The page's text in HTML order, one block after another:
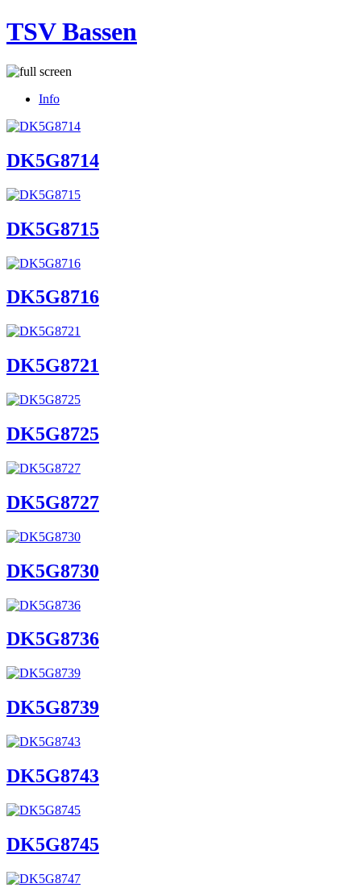
TSV Bassen
Info
DK5G8714
DK5G8715
DK5G8716
DK5G8721
DK5G8725
DK5G8727
DK5G8730
DK5G8736
DK5G8739
DK5G8743
DK5G8745